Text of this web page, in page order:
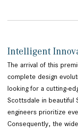
Intelligent
The arrival of this
complete design
looking for a cutting-
Scottsdale in beautiful
engineers prioritize
Consequently, the